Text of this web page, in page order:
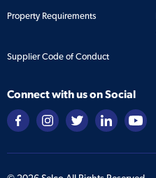
Property Requirements
Supplier Code of Conduct
Connect with us on Social